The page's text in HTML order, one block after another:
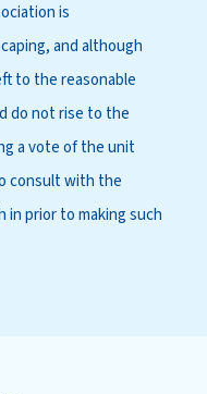
is
and although
to the reasonable
do not rise to the
a vote of the unit
consult with the
in prior to making such